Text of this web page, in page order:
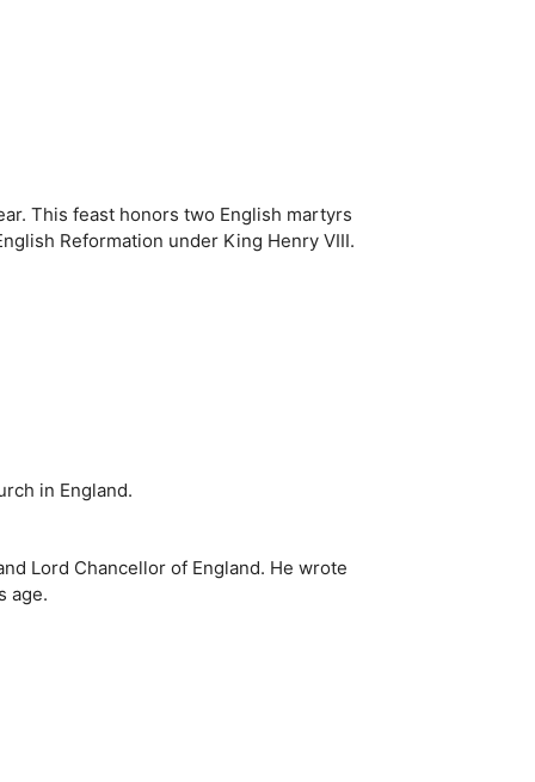
This feast honors two English martyrs
Reformation under King Henry VIII.
in England.
Lord Chancellor of England. He wrote
age.